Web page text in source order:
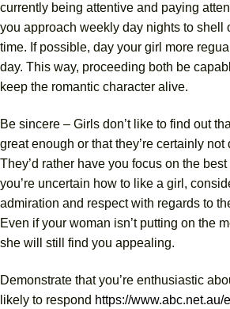
currently being attentive and paying
you approach weekly day nights to shell
time. If possible, day your girl more
day. This way, proceeding both be
keep the romantic character alive.
Be sincere – Girls don’t like to find out
great enough or that they’re certainly
They’d rather have you focus on the
you’re uncertain how to like a girl,
admiration and respect with regards to
Even if your woman isn’t putting on the
she will still find you appealing.
Demonstrate that you’re enthusiastic
likely to respond https://